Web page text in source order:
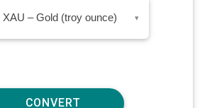
XAU – Gold (troy ounce) ▾